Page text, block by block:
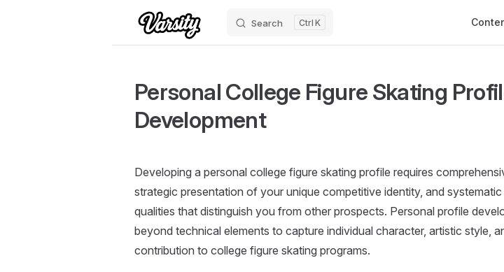
Search K
Personal College Figure Skating
Development
Developing a personal college figure skating profile requires
strategic presentation of your unique competitive identity, and
qualities that distinguish you from other prospects. Personal profile
beyond technical elements to capture individual character, artistic style,
contribution to college figure skating programs.